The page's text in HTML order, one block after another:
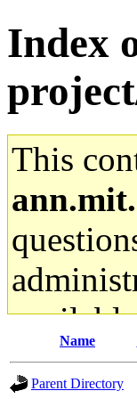
Index
This
Name
Parent Directory